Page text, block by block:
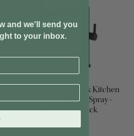
Fienza Sansa Gooseneck Kitchen
Mixer Tap with Pull Out Spray -
Swivel Spout - Matte Black
and we'll send you
to your inbox.